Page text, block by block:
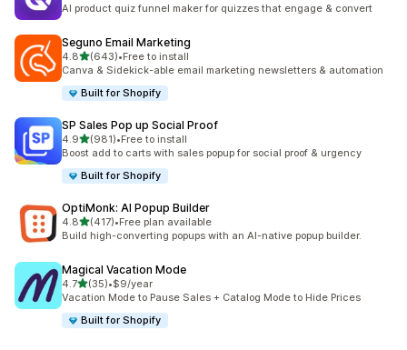
AI product quiz funnel maker for quizzes that engage & convert
Seguno Email Marketing
4.8out of 5 stars
(643)
643 total reviews
•Free to install
Canva & Sidekick-able email marketing newsletters & automation
Built for Shopify
SP Sales Pop up Social Proof
4.9out of 5 stars
(981)
981 total reviews
•Free to install
Boost add to carts with sales popup for social proof & urgency
Built for Shopify
OptiMonk: AI Popup Builder
4.8out of 5 stars
(417)
417 total reviews
•Free plan available
Build high-converting popups with an AI-native popup builder.
Magical Vacation Mode
4.7out of 5 stars
(35)
35 total reviews
•$9/year
Vacation Mode to Pause Sales + Catalog Mode to Hide Prices
Built for Shopify